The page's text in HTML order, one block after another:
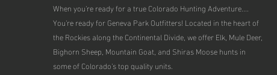
When you're ready for a true Colorado Hunting Adventure....
You're ready for Geneva Park Outfitters! Located in the heart of
the Rockies along the Continental Divide, we offer Elk, Mule Deer,
Bighorn Sheep, Mountain Goat, and Shiras Moose hunts in
some of Colorado's top quality units.